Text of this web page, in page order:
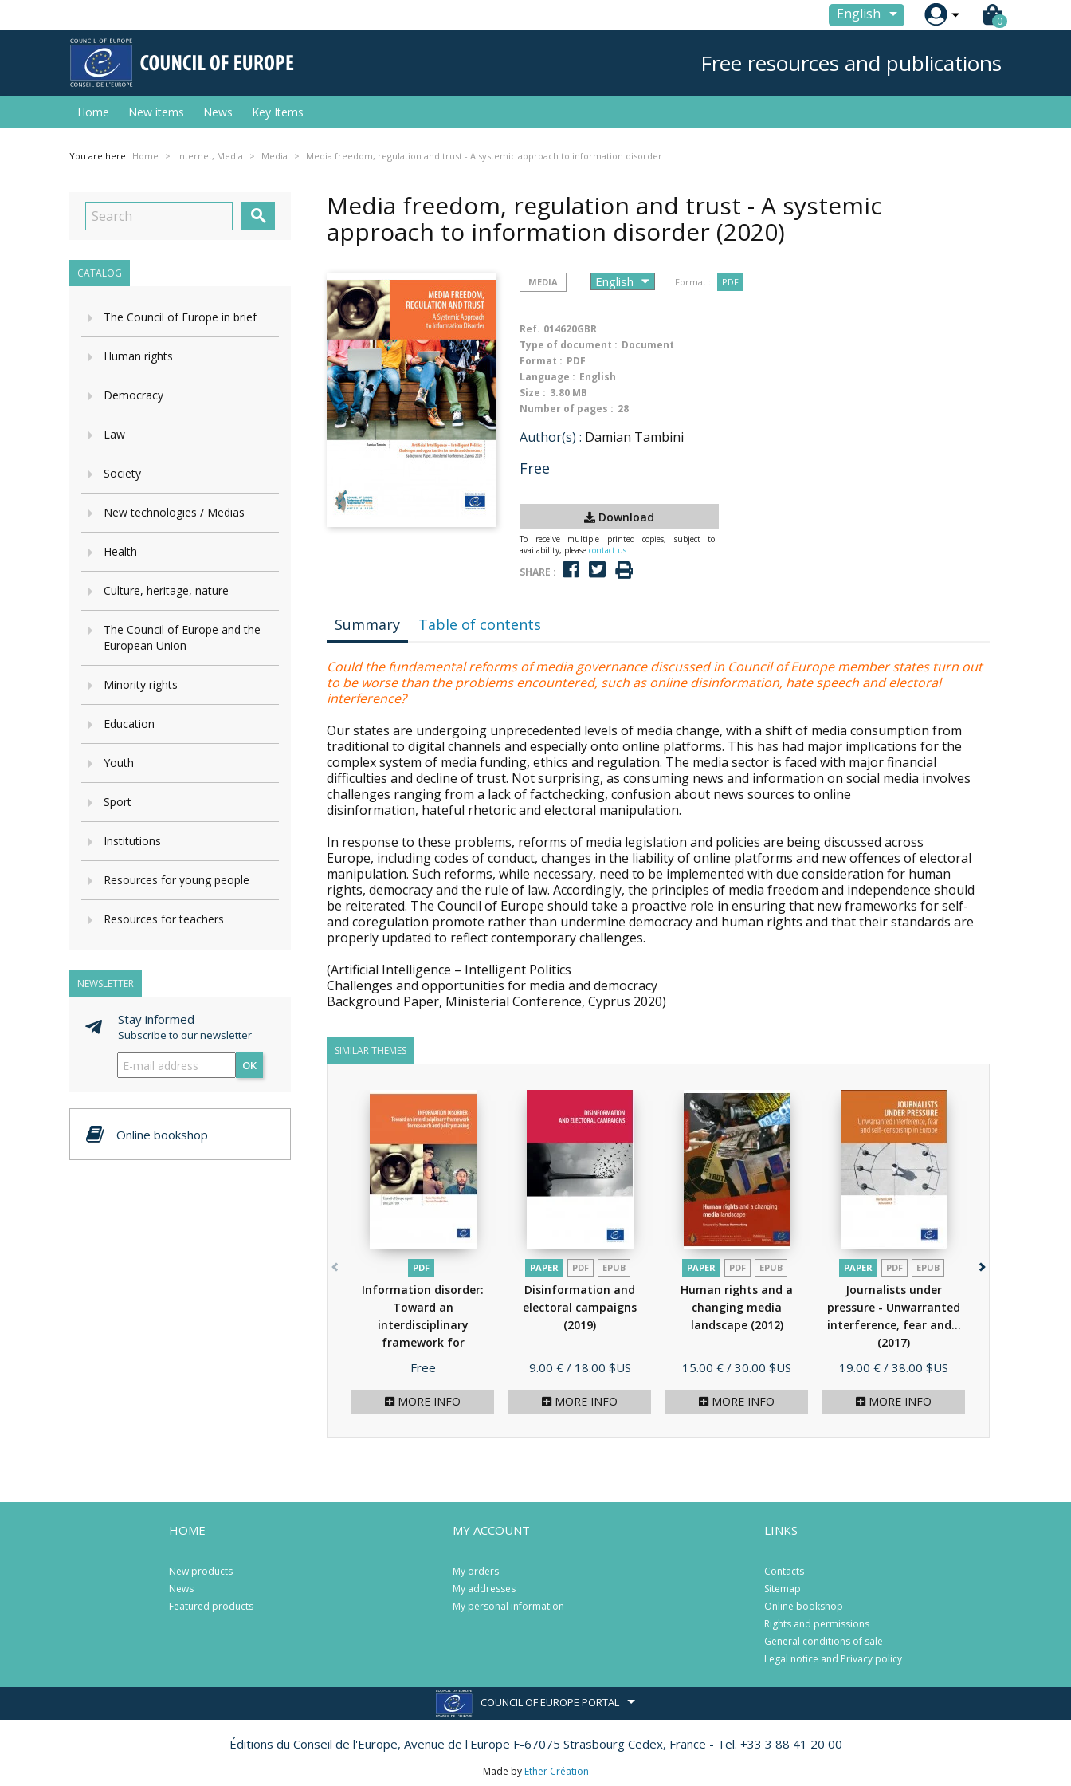
English  0
Free resources and publications
Home New items News Key Items
You are here: Home Internet, Media Media Media freedom, regulation and trust - A systemic approach to information disorder

CATALOG
The Council of Europe in brief
Human rights
Democracy
Law
Society
New technologies / Medias
Health
Culture, heritage, nature
The Council of Europe and the
European Union
Minority rights
Education
Youth
Sport
Institutions
Resources for young people
Resources for teachers
NEWSLETTER
Stay informed
Subscribe to our newsletter
OK
Online bookshop
Media freedom, regulation and trust - A systemic
approach to information disorder (2020)
MEDIA Format : PDF
Ref. 014620GBR
Type of document : Document
Format : PDF
Language : English
Size : 3.80 MB
Number of pages : 28
Author(s) : Damian Tambini
Free
Download
To receive multiple printed copies, subject to
availability, please contact us
SHARE :
Summary Table of contents
Could the fundamental reforms of media governance discussed in Council of Europe member states turn out
to be worse than the problems encountered, such as online disinformation, hate speech and electoral
interference?
Our states are undergoing unprecedented levels of media change, with a shift of media consumption from
traditional to digital channels and especially onto online platforms. This has had major implications for the
complex system of media funding, ethics and regulation. The media sector is faced with major financial
difficulties and decline of trust. Not surprising, as consuming news and information on social media involves
challenges ranging from a lack of factchecking, confusion about news sources to online
disinformation, hateful rhetoric and electoral manipulation.
In response to these problems, reforms of media legislation and policies are being discussed across
Europe, including codes of conduct, changes in the liability of online platforms and new offences of electoral
manipulation. Such reforms, while necessary, need to be implemented with due consideration for human
rights, democracy and the rule of law. Accordingly, the principles of media freedom and independence should
be reiterated. The Council of Europe should take a proactive role in ensuring that new frameworks for self-
and coregulation promote rather than undermine democracy and human rights and that their standards are
properly updated to reflect contemporary challenges.
(Artificial Intelligence – Intelligent Politics
Challenges and opportunities for media and democracy
Background Paper, Ministerial Conference, Cyprus 2020)
SIMILAR THEMES
PDF
Information disorder:
Toward an
interdisciplinary
framework for
Price
Free
MORE INFO
PAPER PDF EPUB
Disinformation and
electoral campaigns
(2019)
Price
9.00 € / 18.00 $US
MORE INFO
PAPER PDF EPUB
Human rights and a
changing media
landscape (2012)
Price
15.00 € / 30.00 $US
MORE INFO
PAPER PDF EPUB
Journalists under
pressure - Unwarranted
interference, fear and...
(2017)
Price
19.00 € / 38.00 $US
MORE INFO
PAPER
HOME
New products
News
Featured products
MY ACCOUNT
My orders
My addresses
My personal information
LINKS
Contacts
Sitemap
Online bookshop
Rights and permissions
General conditions of sale
Legal notice and Privacy policy
COUNCIL OF EUROPE PORTAL
Éditions du Conseil de l'Europe, Avenue de l'Europe F-67075 Strasbourg Cedex, France - Tel. +33 3 88 41 20 00
Made by Ether Création